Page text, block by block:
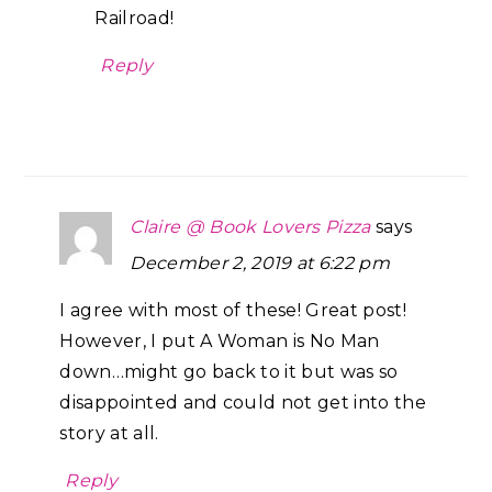
Railroad!
Reply
Claire @ Book Lovers Pizza says
December 2, 2019 at 6:22 pm
I agree with most of these! Great post!
However, I put A Woman is No Man
down…might go back to it but was so
disappointed and could not get into the
story at all.
Reply